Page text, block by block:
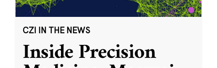
CZI IN THE NEWS
Inside Precision